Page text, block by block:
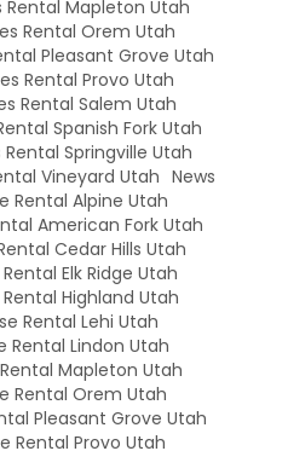
Mapleton Utah
Rental Orem Utah
Pleasant Grove Utah
Rental Provo Utah
Rental Salem Utah
Spanish Fork Utah
Springville Utah
Vineyard Utah News
Rental Alpine Utah
American Fork Utah
Cedar Hills Utah
Elk Ridge Utah
Highland Utah
Rental Lehi Utah
Rental Lindon Utah
Mapleton Utah
Rental Orem Utah
Pleasant Grove Utah
Rental Provo Utah